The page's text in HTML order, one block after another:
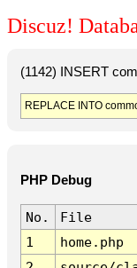
Discuz!
(1142) INSERT
REPLACE INTO
PHP Debug
No.
File
1
home.php